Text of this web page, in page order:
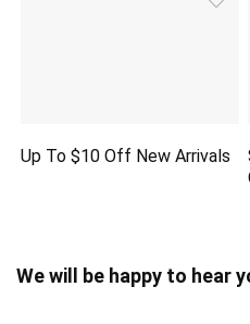
Up To $10 Off New Arrivals
We will be happy to hear